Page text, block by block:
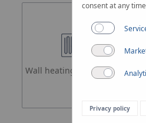
Wall heating and cooling
consent at any
Privacy policy